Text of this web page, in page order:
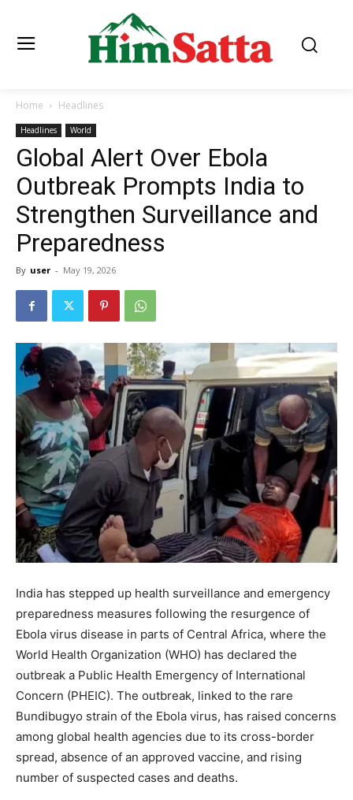
Home Headlines
Headlines World
Global Alert Over Ebola
Outbreak Prompts India to
Strengthen Surveillance and
Preparedness
By user - May 19, 2026
India has stepped up health surveillance and emergency
preparedness measures following the resurgence of
Ebola virus disease in parts of Central Africa, where the
World Health Organization (WHO) has declared the
outbreak a Public Health Emergency of International
Concern (PHEIC). The outbreak, linked to the rare
Bundibugyo strain of the Ebola virus, has raised concerns
among global health agencies due to its cross-border
spread, absence of an approved vaccine, and rising
number of suspected cases and deaths.